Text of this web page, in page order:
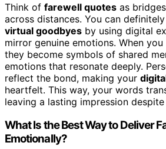
Think of farewell quotes as
across distances. You can definitely
virtual goodbyes by using digital
mirror genuine emotions. When
they become symbols of shared
emotions that resonate deeply.
reflect the bond, making your
heartfelt. This way, your words
leaving a lasting impression
What Is the Best Way to Deliver
Emotionally?